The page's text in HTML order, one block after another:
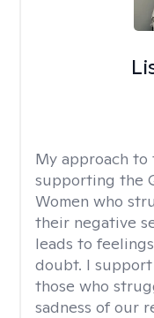
My approach to
supporting the
Women who
their negative
leads to
doubt. I
those who
sadness of our